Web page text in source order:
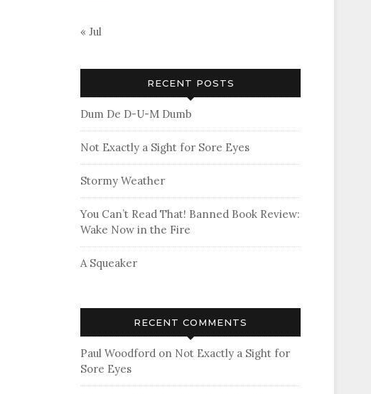
« Jul
RECENT POSTS
Dum De D-U-M Dumb
Not Exactly a Sight for Sore Eyes
Stormy Weather
You Can’t Read That! Banned Book Review:
Wake Now in the Fire
A Squeaker
RECENT COMMENTS
Paul Woodford on Not Exactly a Sight for
Sore Eyes